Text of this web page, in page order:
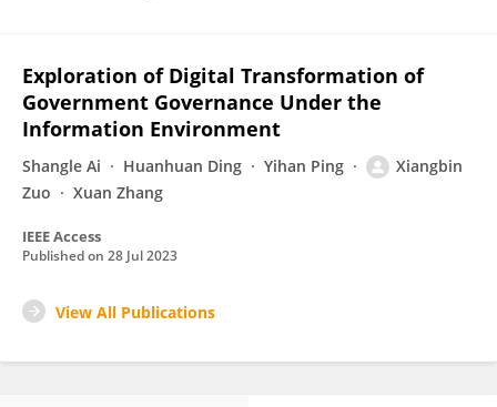
Exploration of Digital Transformation of
Government Governance Under the
Information Environment
Shangle Ai Huanhuan Ding Yihan Ping
Xiangbin
Zuo
Xuan Zhang
IEEE Access
Published on 28 Jul 2023
View All Publications